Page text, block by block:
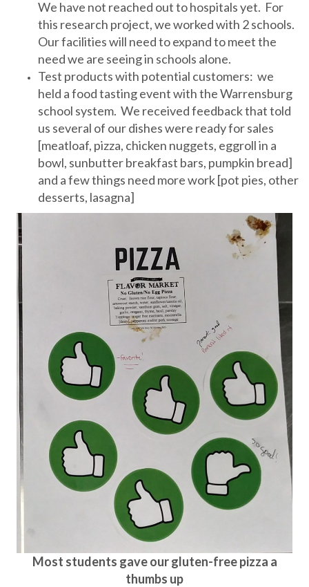
We have not reached out to hospitals yet. For
this research project, we worked with 2 schools.
Our facilities will need to expand to meet the
need we are seeing in schools alone.
Test products with potential customers: we
held a food tasting event with the Warrensburg
school system. We received feedback that told
us several of our dishes were ready for sales
[meatloaf, pizza, chicken nuggets, eggroll in a
bowl, sunbutter breakfast bars, pumpkin bread]
and a few things need more work [pot pies, other
desserts, lasagna]
Most students gave our gluten-free pizza a
thumbs up